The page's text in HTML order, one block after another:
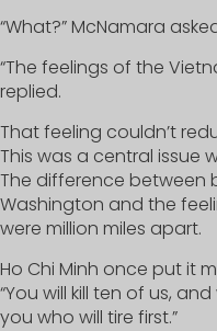
“What?” McNamara
“The feelings of the
replied.
That feeling couldn’t
This was a central issue
The difference between
Washington and the
were million miles apart.
Ho Chi Minh once put it
“You will kill ten of us,
you who will tire first.”